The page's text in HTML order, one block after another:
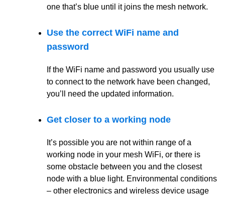
one that’s blue until it joins the mesh network.
Use the correct WiFi name and
password
If the WiFi name and password you usually use
to connect to the network have been changed,
you’ll need the updated information.
Get closer to a working node
It’s possible you are not within range of a
working node in your mesh WiFi, or there is
some obstacle between you and the closest
node with a blue light. Environmental conditions
– other electronics and wireless device usage